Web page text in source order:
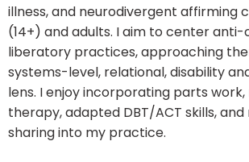
illness, and neurodivergent affirming
(14+) and adults. I aim to center
liberatory practices, approaching
systems-level, relational, disability
lens. I enjoy incorporating parts
therapy, adapted DBT/ACT skills,
sharing into my practice.